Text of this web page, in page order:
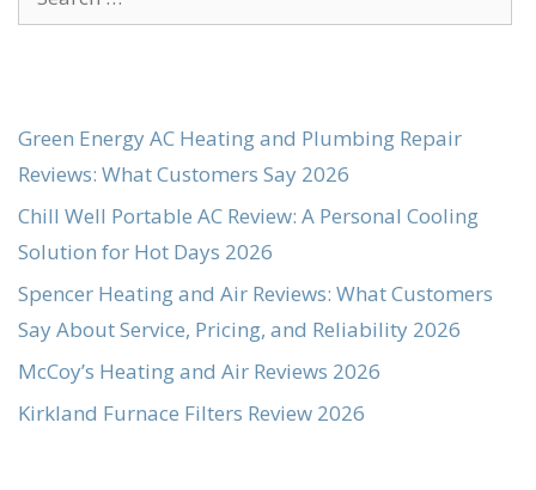
for:
Green Energy AC Heating and Plumbing Repair
Reviews: What Customers Say 2026
Chill Well Portable AC Review: A Personal Cooling
Solution for Hot Days 2026
Spencer Heating and Air Reviews: What Customers
Say About Service, Pricing, and Reliability 2026
McCoy’s Heating and Air Reviews 2026
Kirkland Furnace Filters Review 2026